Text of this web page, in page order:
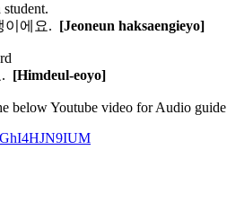
student.
이에요. [Jeoneun haksaengieyo]
[Himdeul-eoyo]
below Youtube video for Audio guide